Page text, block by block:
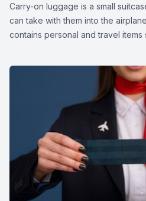
Carry-on luggage is a small
can take with them into the
contains personal and travel items